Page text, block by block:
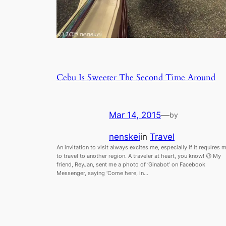
Cebu Is Sweeter The Second Time Around
Mar 14, 2015—by
nenskeiin Travel
An invitation to visit always excites me, especially if it requires
to travel to another region. A traveler at heart, you know! 😉 My
friend, ReyJan, sent me a photo of ‘Ginabot’ on Facebook
Messenger, saying ‘Come here, in…